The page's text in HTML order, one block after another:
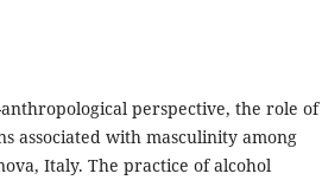
perspective, the role of
associated with masculinity among
Italy. The practice of alcohol